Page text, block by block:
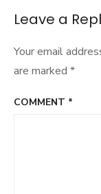
Leave a
Your email
are marked *
COMMENT *